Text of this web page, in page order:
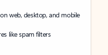
web, desktop, and mobile
like spam filters